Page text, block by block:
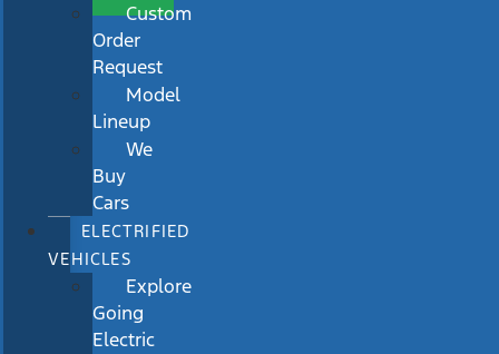
Custom
Order
Request
Model
Lineup
We
Buy
Cars
ELECTRIFIED
VEHICLES
Explore
Going
Electric